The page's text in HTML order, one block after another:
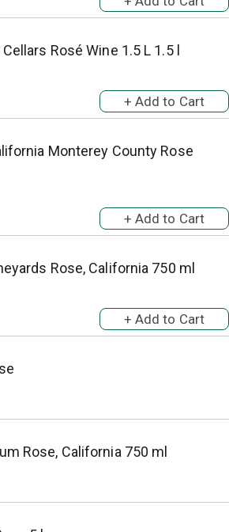
Rosé Wine 1.5 L 1.5 l
Monterey County Rose
Rose, California 750 ml
Rose, California 750 ml